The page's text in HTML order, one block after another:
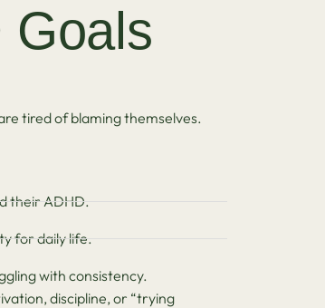
Goals
tired of blaming themselves.
their ADHD.
for daily life.
with consistency.
discipline, or “trying